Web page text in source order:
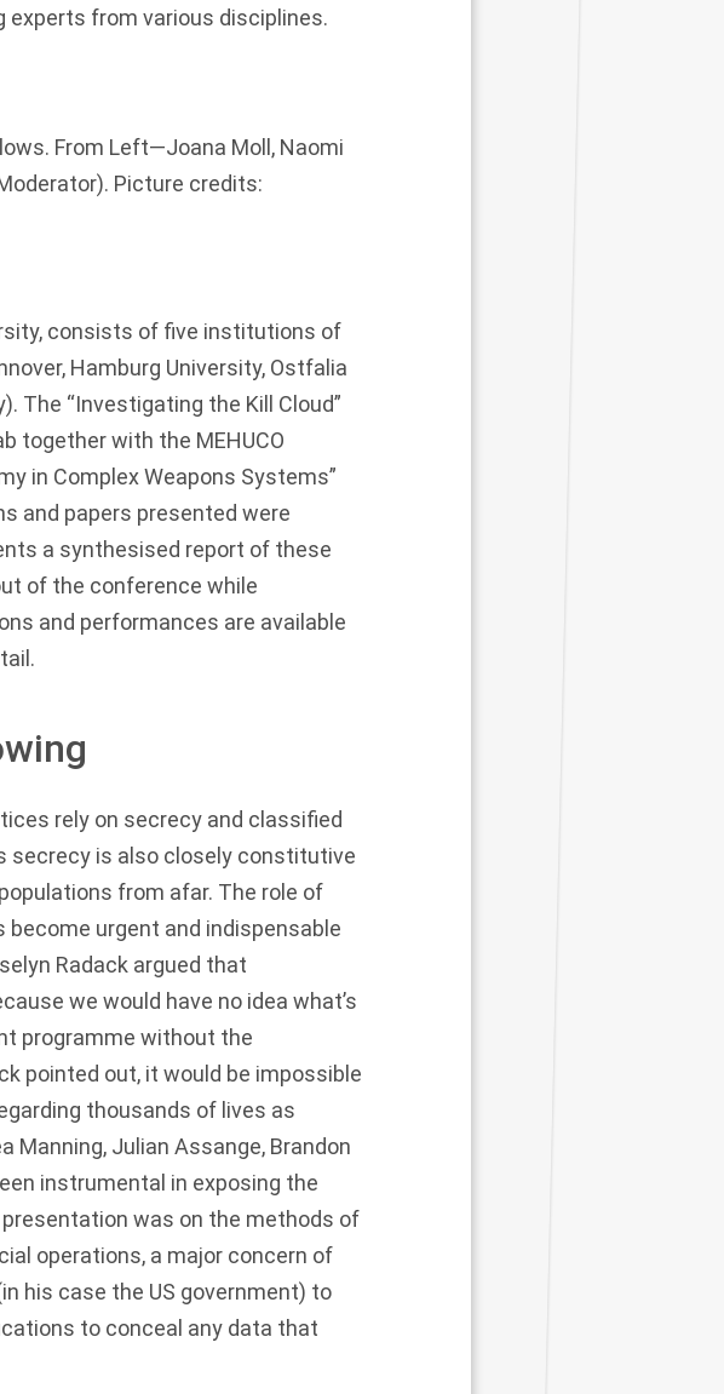
experts from various disciplines.
From Left—Joana Moll, Naomi
Picture credits:
consists of five institutions of
Hamburg University, Ostfalia
The “Investigating the Kill Cloud”
together with the MEHUCO
in Complex Weapons Systems”
and papers presented were
a synthesised report of these
of the conference while
and performances are available
rely on secrecy and classified
secrecy is also closely constitutive
from afar. The role of
become urgent and indispensable
Radack argued that
we would have no idea what’s
programme without the
pointed out, it would be impossible
thousands of lives as
Manning, Julian Assange, Brandon
instrumental in exposing the
was on the methods of
operations, a major concern of
his case the US government) to
to conceal any data that